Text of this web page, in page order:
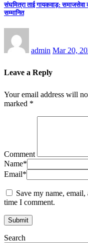
संघमित्रा ताई गायकवाड़: समाजसेवा
सम्मानित
admin Mar 20,
Leave a Reply
Your email address will
marked *
Comment
Name*
Email*
Save my name,
time I comment.
Search